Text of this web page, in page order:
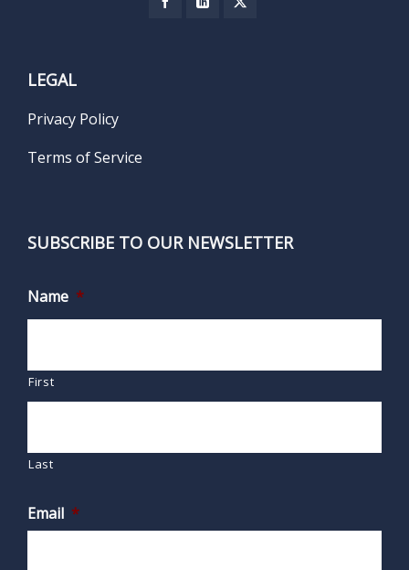
LEGAL
Privacy Policy
Terms of Service
SUBSCRIBE TO OUR NEWSLETTER
Name *
First
Last
Email *